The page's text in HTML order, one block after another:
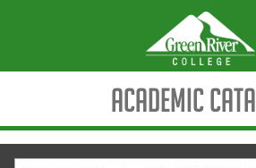
Academic